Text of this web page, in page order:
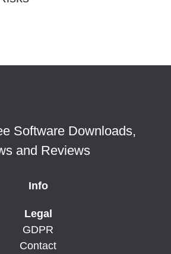
Software Downloads,
and Reviews
Info
Legal
GDPR
Contact